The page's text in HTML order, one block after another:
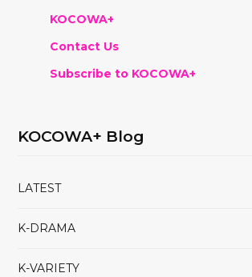
KOCOWA+
Contact Us
Subscribe to KOCOWA+
KOCOWA+ Blog
LATEST
K-DRAMA
K-VARIETY